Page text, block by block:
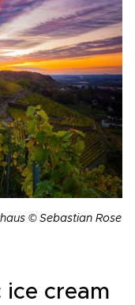
© Sebastian Rose
ice cream